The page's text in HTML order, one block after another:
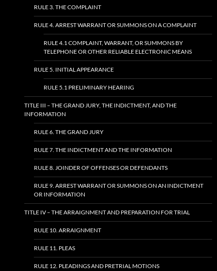
RULE 3. THE COMPLAINT
RULE 4. ARREST WARRANT OR SUMMONS ON A COMPLAINT
RULE 4.1 COMPLAINT, WARRANT, OR SUMMONS BY
TELEPHONE OR OTHER RELIABLE ELECTRONIC MEANS
RULE 5. INITIAL APPEARANCE
RULE 5.1 PRELIMINARY HEARING
TITLE III – THE GRAND JURY, THE INDICTMENT, AND THE
INFORMATION
RULE 6. THE GRAND JURY
RULE 7. THE INDICTMENT AND THE INFORMATION
RULE 8. JOINDER OF OFFENSES OR DEFENDANTS
RULE 9. ARREST WARRANT OR SUMMONS ON AN INDICTMENT
OR INFORMATION
TITLE IV – THE ARRAIGNMENT AND PREPARATION FOR TRIAL
RULE 10. ARRAIGNMENT
RULE 11. PLEAS
RULE 12. PLEADINGS AND PRETRIAL MOTIONS